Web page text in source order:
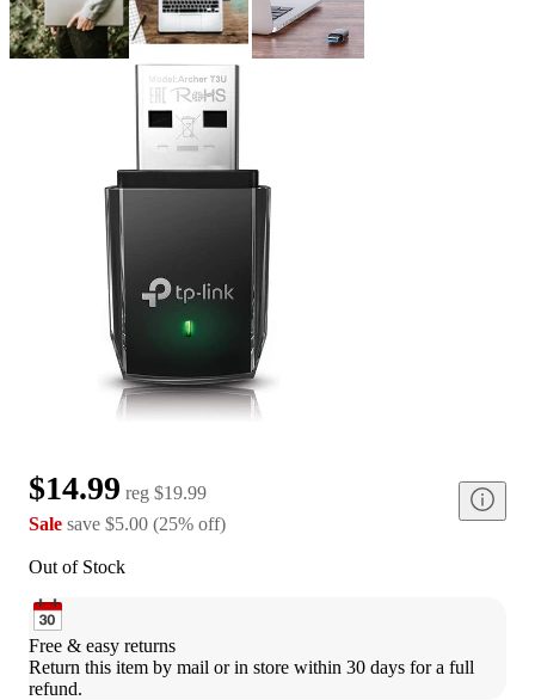
$14.99 reg $19.99
Sale save $5.00 (25% off)
Out of Stock
Free & easy returns
Return this item by mail or in store within 30 days for a full
refund.